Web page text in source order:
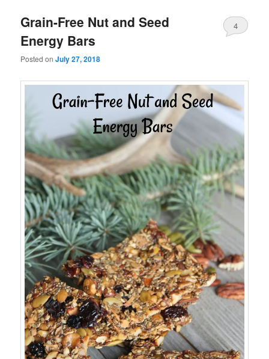
Grain-Free Nut and Seed
Energy Bars
Posted onJuly 27, 2018
4